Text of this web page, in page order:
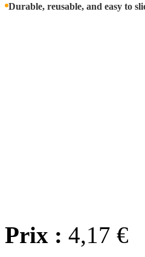
Durable, reusable, and easy to
Prix : 4,17 €